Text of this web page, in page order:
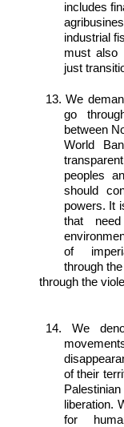
includes
industrial
must also
just
13. We
go
between
World
peoples
should
powers. It
that
of
through
through the
14. We
of their
liberation.
for